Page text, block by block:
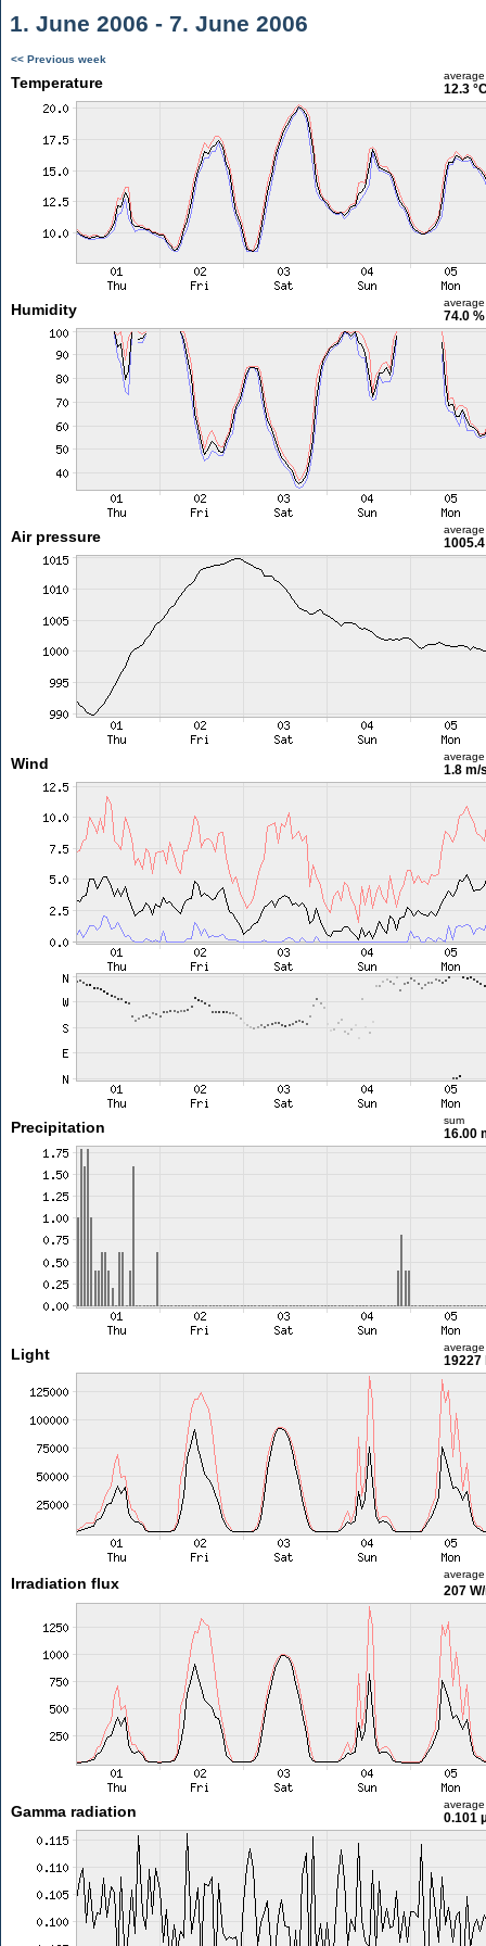
1. June 2006 - 7. June 2006
<< Previous week
Temperature average
12.3
Humidity average
74.0 %
Air pressure average
Wind average
1.8 m/
Precipitation sum
16.00
Light average
19227
Irradiation flux
average
207
Gamma radiation average
0.101